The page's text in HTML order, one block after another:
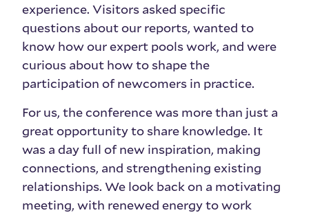
experience. Visitors asked specific
questions about our reports, wanted to
know how our expert pools work, and were
curious about how to shape the
participation of newcomers in practice.
For us, the conference was more than just a
great opportunity to share knowledge. It
was a day full of new inspiration, making
connections, and strengthening existing
relationships. We look back on a motivating
meeting, with renewed energy to work